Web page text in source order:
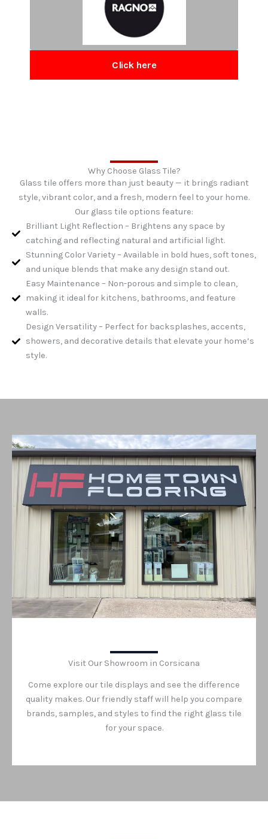
Click here
Why Choose Glass Tile?
Glass tile offers more than just beauty — it brings radiant
style, vibrant color, and a fresh, modern feel to your home.
Our glass tile options feature:
Brilliant Light Reflection – Brightens any space by
catching and reflecting natural and artificial light.
Stunning Color Variety – Available in bold hues, soft tones,
and unique blends that make any design stand out.
Easy Maintenance – Non-porous and simple to clean,
making it ideal for kitchens, bathrooms, and feature
walls.
Design Versatility – Perfect for backsplashes, accents,
showers, and decorative details that elevate your home’s
style.
Visit Our Showroom in Corsicana
Come explore our tile displays and see the difference
quality makes. Our friendly staff will help you compare
brands, samples, and styles to find the right glass tile
for your space.